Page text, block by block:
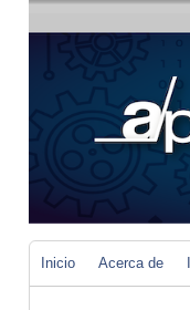
Inicio Acerca de